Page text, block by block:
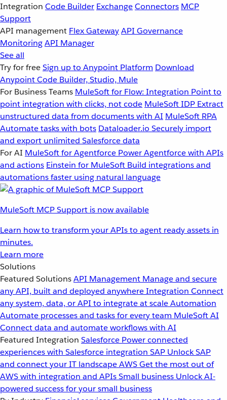
Integration Code Builder ExchangeConnectors MCP
Support
API management Flex GatewayAPI Governance
MonitoringAPI Manager
See all
Try for freeSign up to Anypoint Platform Download
Anypoint Code Builder, Studio, Mule
For Business Teams MuleSoft for Flow: Integration Point to
point integration with clicks, not code MuleSoft IDP Extract
unstructured data from documents with AI MuleSoft RPA
Automate tasks with bots Dataloader.io Securely import
and export unlimited Salesforce data
For AI MuleSoft for Agentforce Power Agentforce with APIs
and actions Einstein for MuleSoft Build integrations and
automations faster using natural language
MuleSoft MCP Support is now available
Learn how to transform your APIs to agent ready assets in
minutes.
Learn more
Solutions
Featured SolutionsAPI Management Manage and secure
any API, built and deployed anywhereIntegration Connect
any system, data, or API to integrate at scaleAutomation
Automate processes and tasks for every team MuleSoft AI
Connect data and automate workflows with AI
Featured Integration Salesforce Power connected
experiences with Salesforce integration SAP Unlock SAP
and connect your IT landscapeAWSGet the most out of
AWS with integration and APIsSmall business Unlock AI-
powered success for your small business